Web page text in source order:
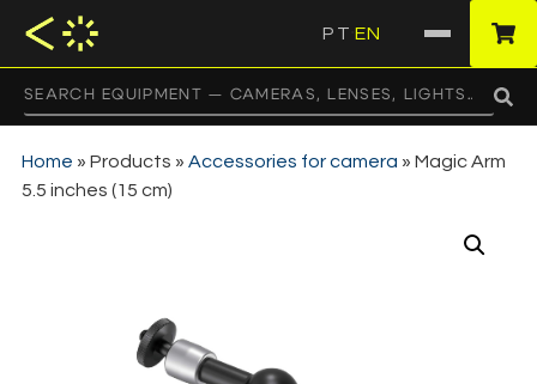
PT EN
Home » Products » Accessories for camera » Magic Arm
5.5 inches (15 cm)